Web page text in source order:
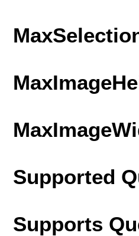
Supported
Supports